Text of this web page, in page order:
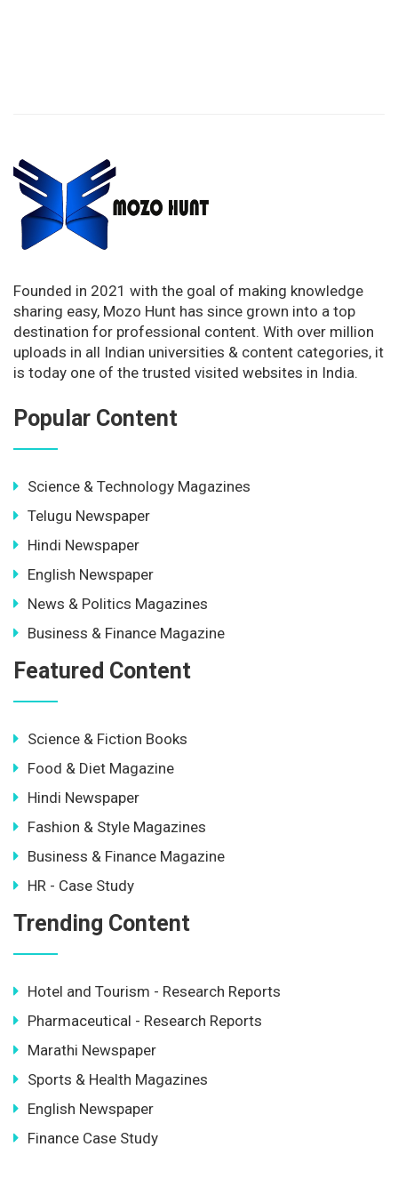
Founded in 2021 with the goal of making knowledge
sharing easy, Mozo Hunt has since grown into a top
destination for professional content. With over million
uploads in all Indian universities & content categories, it
is today one of the trusted visited websites in India.
Popular Content
Science & Technology Magazines
Telugu Newspaper
Hindi Newspaper
English Newspaper
News & Politics Magazines
Business & Finance Magazine
Featured Content
Science & Fiction Books
Food & Diet Magazine
Hindi Newspaper
Fashion & Style Magazines
Business & Finance Magazine
HR - Case Study
Trending Content
Hotel and Tourism - Research Reports
Pharmaceutical - Research Reports
Marathi Newspaper
Sports & Health Magazines
English Newspaper
Finance Case Study